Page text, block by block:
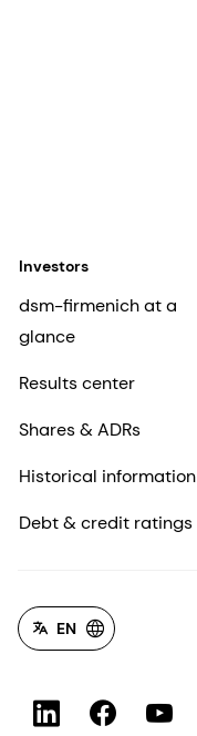
Investors
dsm-firmenich at a
glance
Results center
Shares & ADRs
Historical information
Debt & credit ratings
EN